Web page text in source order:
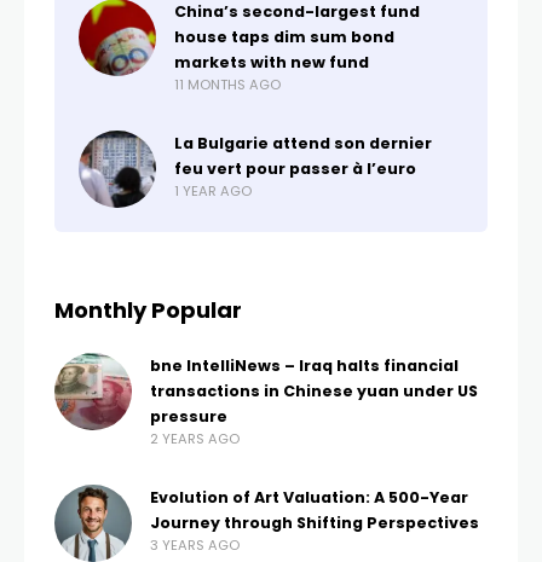
China’s second-largest fund
house taps dim sum bond
markets with new fund
11 MONTHS AGO
La Bulgarie attend son dernier
feu vert pour passer à l’euro
1 YEAR AGO
Monthly Popular
bne IntelliNews – Iraq halts financial
transactions in Chinese yuan under US
pressure
2 YEARS AGO
Evolution of Art Valuation: A 500-Year
Journey through Shifting Perspectives
3 YEARS AGO